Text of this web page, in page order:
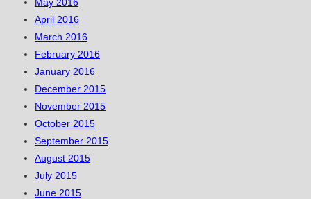
April 2016
March 2016
February 2016
January 2016
December 2015
November 2015
October 2015
September 2015
August 2015
July 2015
June 2015